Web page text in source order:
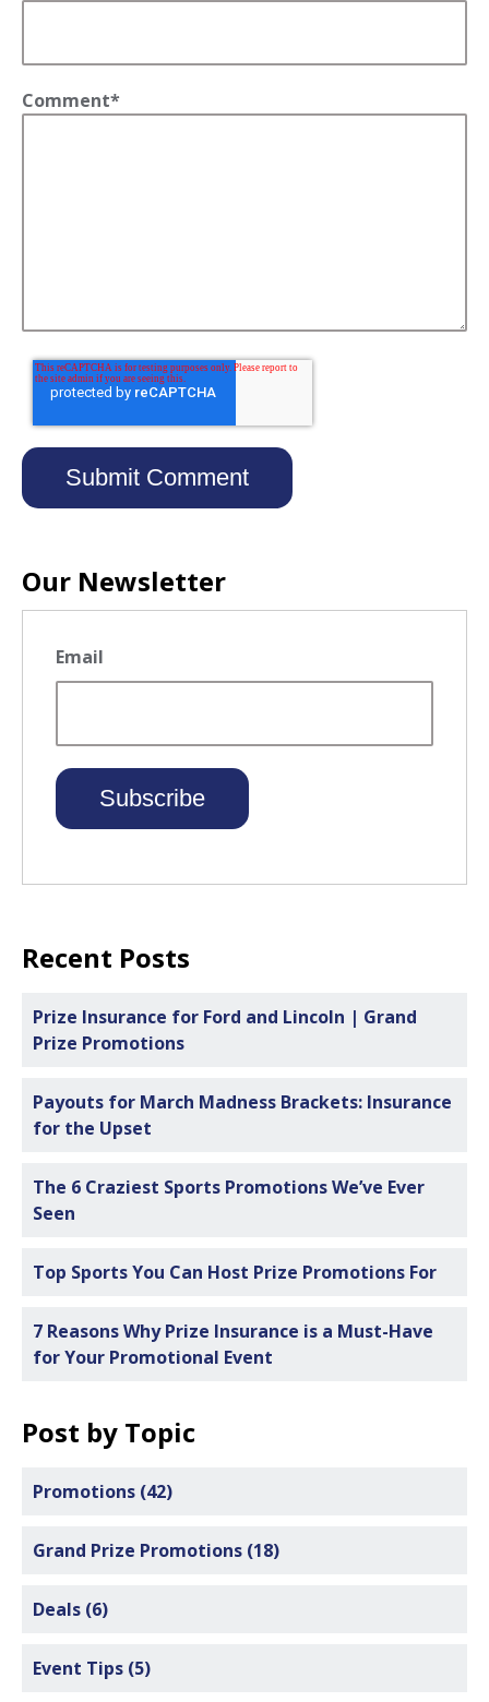
Comment*
Our Newsletter
Email
Recent Posts
Prize Insurance for Ford and Lincoln | Grand
Prize Promotions
Payouts for March Madness Brackets: Insurance
for the Upset
The 6 Craziest Sports Promotions We’ve Ever
Seen
Top Sports You Can Host Prize Promotions For
7 Reasons Why Prize Insurance is a Must-Have
for Your Promotional Event
Post by Topic
Promotions (42)
Grand Prize Promotions (18)
Deals (6)
Event Tips (5)